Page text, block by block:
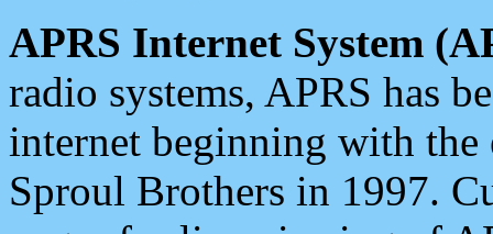
APRS Internet System
radio systems, APRS has
internet beginning with the
Sproul Brothers in 1997.